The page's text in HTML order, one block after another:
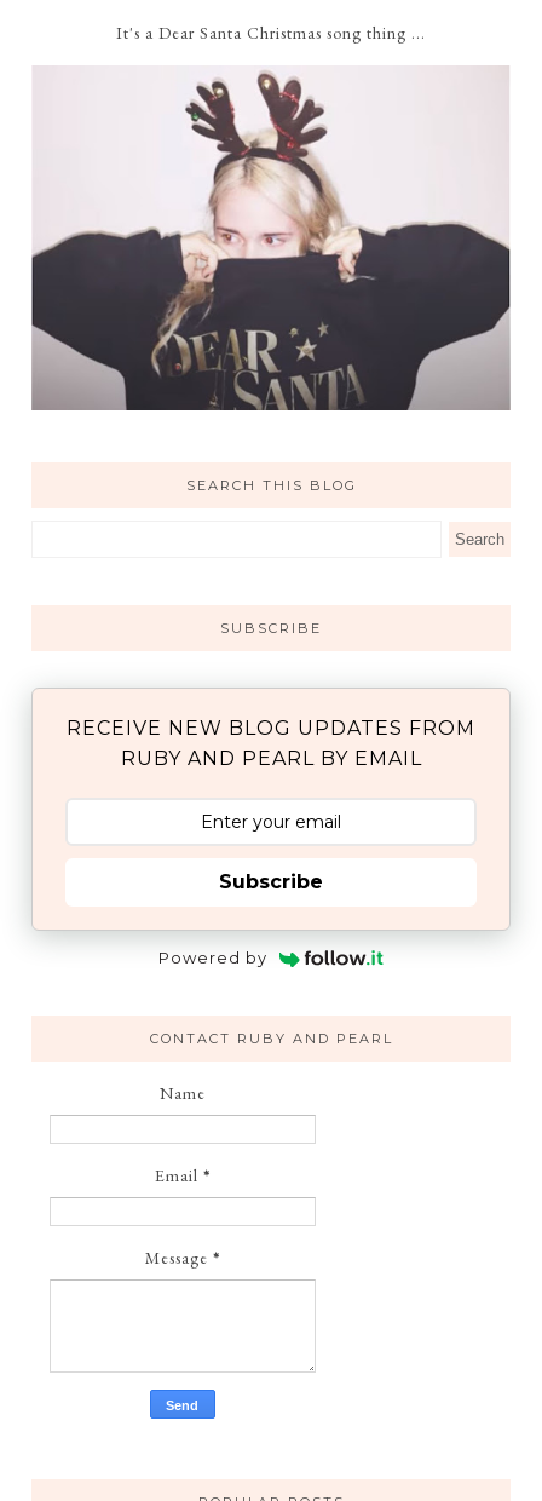
It's a Dear Santa Christmas song thing ...
SEARCH THIS BLOG
SUBSCRIBE
RECEIVE NEW BLOG UPDATES FROM
RUBY AND PEARL BY EMAIL
Subscribe
Powered by
CONTACT RUBY AND PEARL
Name
Email *
Message *